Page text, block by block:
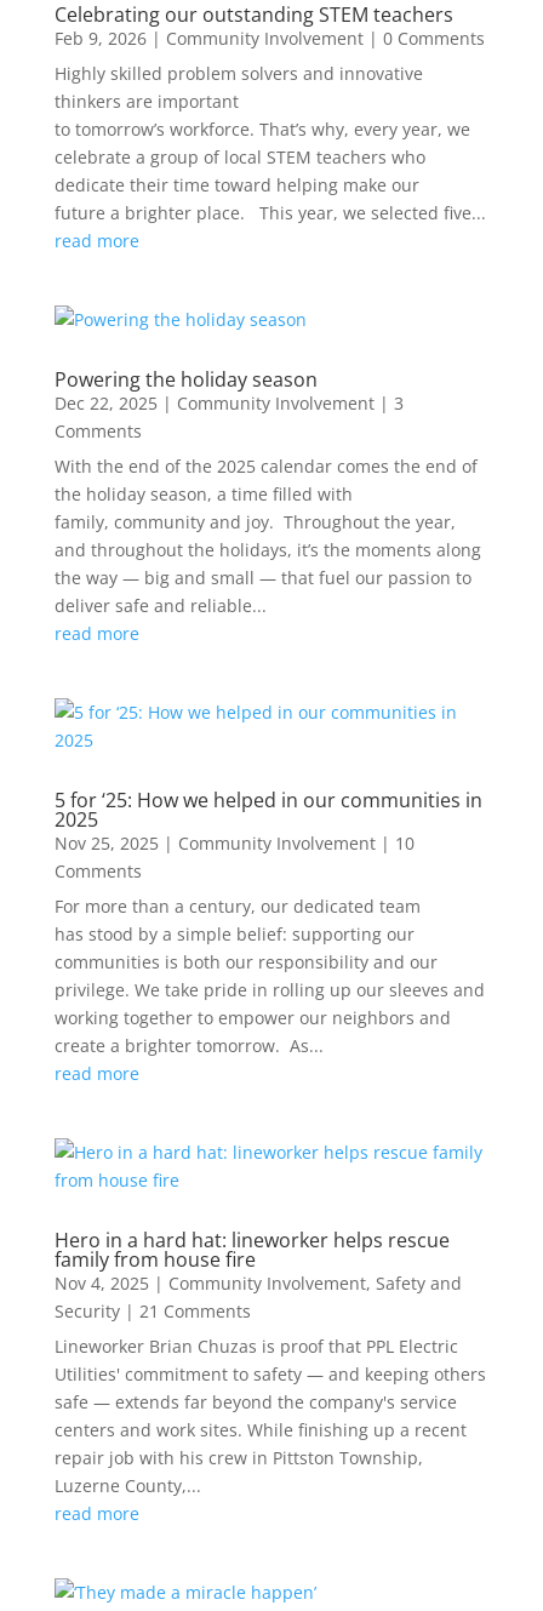
Celebrating our outstanding STEM teachers
Feb 9, 2026| Community Involvement| 0 Comments
Highly skilled problem solvers and innovative
thinkers are important
to tomorrow’s workforce. That’s why, every year, we
celebrate a group of local STEM teachers who
dedicate their time toward helping make our
future a brighter place. This year, we selected five...
read more
Powering the holiday season
Dec 22, 2025| Community Involvement| 3
Comments
With the end of the 2025 calendar comes the end of
the holiday season, a time filled with
family, community and joy. Throughout the year,
and throughout the holidays, it’s the moments along
the way — big and small — that fuel our passion to
deliver safe and reliable...
read more
5 for ‘25: How we helped in our communities in
2025
Nov 25, 2025| Community Involvement| 10
Comments
For more than a century, our dedicated team
has stood by a simple belief: supporting our
communities is both our responsibility and our
privilege. We take pride in rolling up our sleeves and
working together to empower our neighbors and
create a brighter tomorrow. As...
read more
Hero in a hard hat: lineworker helps rescue
family from house fire
Nov 4, 2025| Community Involvement, Safety and
Security| 21 Comments
Lineworker Brian Chuzas is proof that PPL Electric
Utilities' commitment to safety — and keeping others
safe — extends far beyond the company's service
centers and work sites. While finishing up a recent
repair job with his crew in Pittston Township,
Luzerne County,...
read more